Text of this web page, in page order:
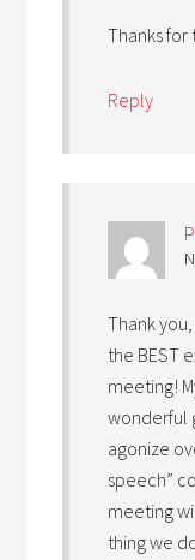
Thanks for
Reply
Thank
the BEST
meeting!
wonderful
agonize
speech”
meeting
thing we